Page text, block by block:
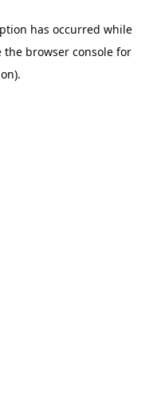
has occurred while
the browser console for